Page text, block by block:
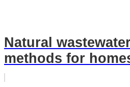
Natural
methods for